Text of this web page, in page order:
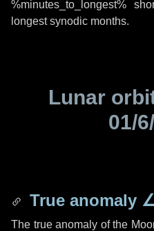
%minutes_to_longest%
longest synodic months.
Lunar
01/
True anomaly
The true anomaly of the